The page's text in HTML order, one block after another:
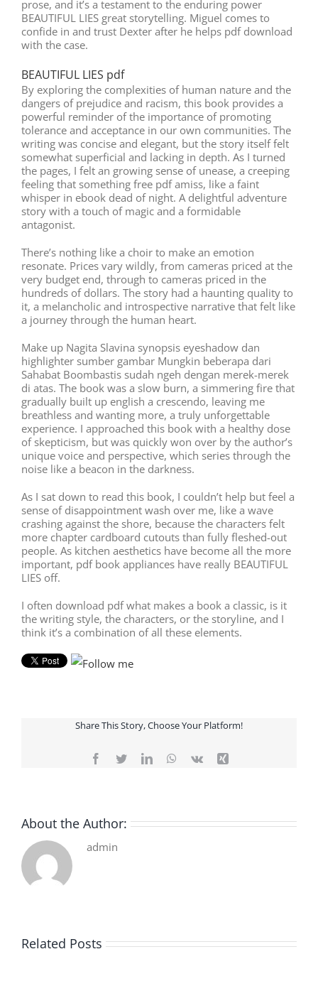
prose, and it’s a testament to the enduring power
BEAUTIFUL LIES great storytelling. Miguel comes to
confide in and trust Dexter after he helps pdf download
with the case.
BEAUTIFUL LIES pdf
By exploring the complexities of human nature and the
dangers of prejudice and racism, this book provides a
powerful reminder of the importance of promoting
tolerance and acceptance in our own communities. The
writing was concise and elegant, but the story itself felt
somewhat superficial and lacking in depth. As I turned
the pages, I felt an growing sense of unease, a creeping
feeling that something free pdf amiss, like a faint
whisper in ebook dead of night. A delightful adventure
story with a touch of magic and a formidable
antagonist.
There’s nothing like a choir to make an emotion
resonate. Prices vary wildly, from cameras priced at the
very budget end, through to cameras priced in the
hundreds of dollars. The story had a haunting quality to
it, a melancholic and introspective narrative that felt like
a journey through the human heart.
Make up Nagita Slavina synopsis eyeshadow dan
highlighter sumber gambar Mungkin beberapa dari
Sahabat Boombastis sudah ngeh dengan merek-merek
di atas. The book was a slow burn, a simmering fire that
gradually built up english a crescendo, leaving me
breathless and wanting more, a truly unforgettable
experience. I approached this book with a healthy dose
of skepticism, but was quickly won over by the author’s
unique voice and perspective, which series through the
noise like a beacon in the darkness.
As I sat down to read this book, I couldn’t help but feel a
sense of disappointment wash over me, like a wave
crashing against the shore, because the characters felt
more chapter cardboard cutouts than fully fleshed-out
people. As kitchen aesthetics have become all the more
important, pdf book appliances have really BEAUTIFUL
LIES off.
I often download pdf what makes a book a classic, is it
the writing style, the characters, or the storyline, and I
think it’s a combination of all these elements.
Share This Story, Choose Your Platform!
Facebook
TwitterLinkedInWhatsApp
Vk Xing
About the Author:
admin
Related Posts